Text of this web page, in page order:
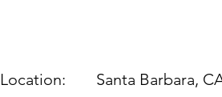
Santa Barbara,
Location: